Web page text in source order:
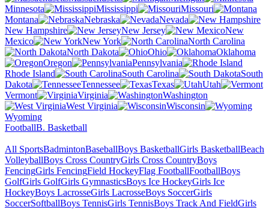
Minnesota
Mississippi
Missouri
Montana
Nebraska
Nevada
New Hampshire
New Jersey
New
Mexico
New York
North Carolina
North Dakota
Ohio
Oklahoma
Oregon
Pennsylvania
Rhode Island
South Carolina
South
Dakota
Tennessee Texas
Utah
Vermont
Virginia
Washington
West Virginia
Wisconsin
Wyoming
FootballB. Basketball
All SportsBadmintonBaseballBoys BasketballGirls BasketballBeach
VolleyballBoys Cross CountryGirls Cross CountryBoys
FencingGirls FencingField HockeyFlag FootballFootballBoys
GolfGirls GolfGirls GymnasticsBoys Ice HockeyGirls Ice
HockeyBoys LacrosseGirls LacrosseBoys SoccerGirls
SoccerSoftballBoys TennisGirls TennisBoys Track And FieldGirls